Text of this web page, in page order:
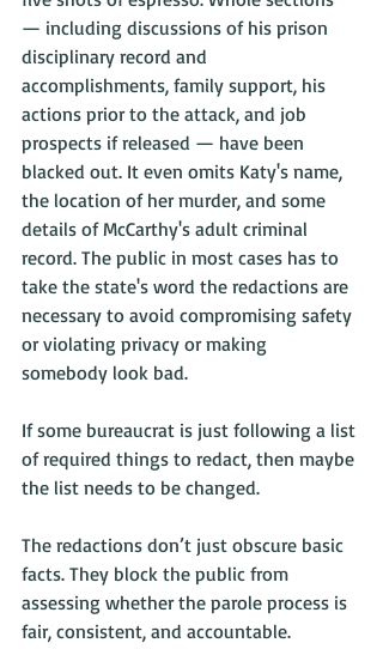
— including discussions of his prison
disciplinary record and
accomplishments, family support, his
actions prior to the attack, and job
prospects if released — have been
blacked out. It even omits Katy's name,
the location of her murder, and some
details of McCarthy's adult criminal
record. The public in most cases has to
take the state's word the redactions are
necessary to avoid compromising safety
or violating privacy or making
somebody look bad.
If some bureaucrat is just following a list
of required things to redact, then maybe
the list needs to be changed.
The redactions don’t just obscure basic
facts. They block the public from
assessing whether the parole process is
fair, consistent, and accountable.